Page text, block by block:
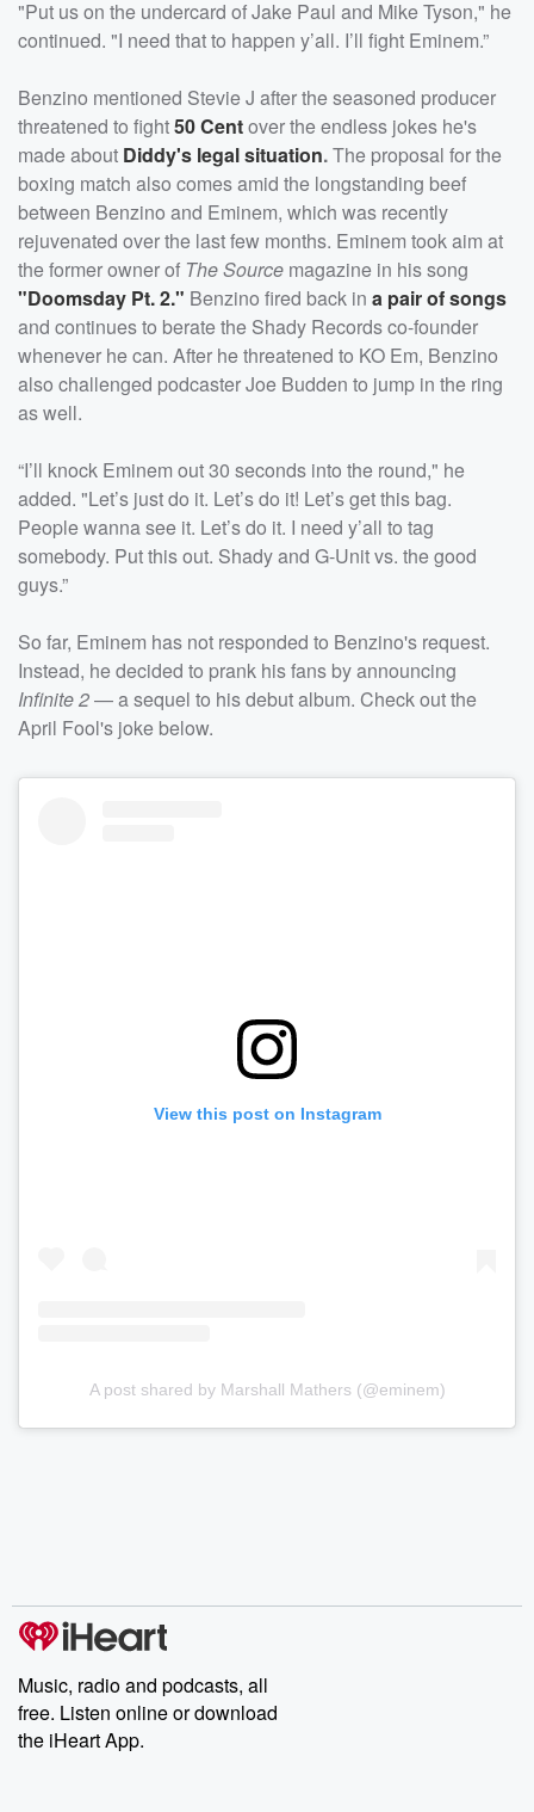
"Put us on the undercard of Jake Paul and Mike Tyson," he
continued. "I need that to happen y’all. I’ll fight Eminem.”
Benzino mentioned Stevie J after the seasoned producer
threatened to fight50 Centover the endless jokes he's
made about Diddy's legal situation.The proposal for the
boxing match also comes amid the longstanding beef
between Benzino and Eminem, which was recently
rejuvenated over the last few months. Eminem took aim at
the former owner of The Source magazine in his song
"Doomsday Pt. 2." Benzino fired back in a pair of songs
and continues to berate the Shady Records co-founder
whenever he can. After he threatened to KO Em, Benzino
also challenged podcaster Joe Budden to jump in the ring
as well.
“I’ll knock Eminem out 30 seconds into the round," he
added. "Let’s just do it. Let’s do it! Let’s get this bag.
People wanna see it. Let’s do it. I need y’all to tag
somebody. Put this out. Shady and G-Unit vs. the good
guys.”
So far, Eminem has not responded to Benzino's request.
Instead, he decided to prank his fans by announcing
Infinite 2— a sequel to his debut album. Check out the
April Fool's joke below.
View this post on Instagram
A post shared by Marshall Mathers (@eminem)
Music, radio and podcasts, all
free. Listen online or download
the iHeart App.